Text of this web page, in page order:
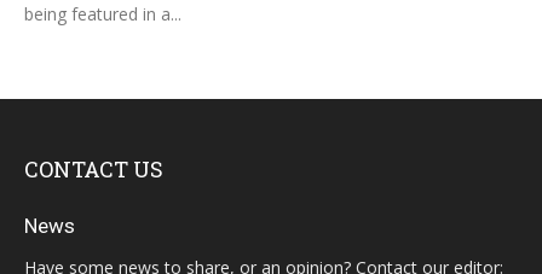
being featured in a...
CONTACT US
News
Have some news to share, or an opinion? Contact our editor: